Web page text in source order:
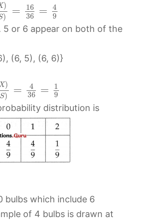
)
) =
16
36
=
4
9
5 or 6 appear on both of the
(6, 5), (6, 6)}
)
S) =
4
36
=
1
9
distribution is
bulbs which include 6
of 4 bulbs is drawn at